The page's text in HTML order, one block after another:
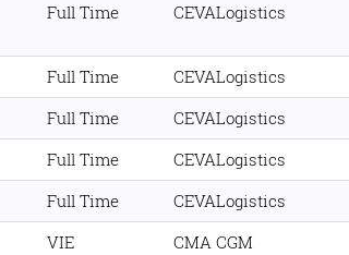
Full Time CEVALogistics
Full Time
CEVALogistics
Full Time
CEVALogistics
Full Time
CEVALogistics
Full Time
CEVALogistics
VIE CMA CGM